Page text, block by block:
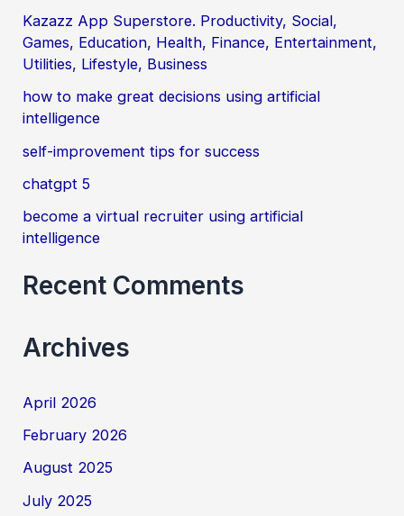
c
h
f
o
:
Kazazz App Superstore. Productivity, Social,
Games, Education, Health, Finance, Entertainment,
Utilities, Lifestyle, Business
how to make great decisions using artificial
intelligence
self-improvement tips for success
chatgpt 5
become a virtual recruiter using artificial
intelligence
Recent Comments
Archives
April 2026
February 2026
August 2025
July 2025